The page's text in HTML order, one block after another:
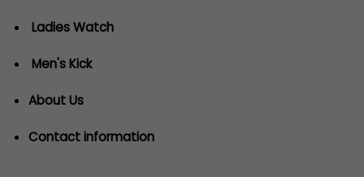
Ladies Watch
Men's Kick
About Us
Contact information